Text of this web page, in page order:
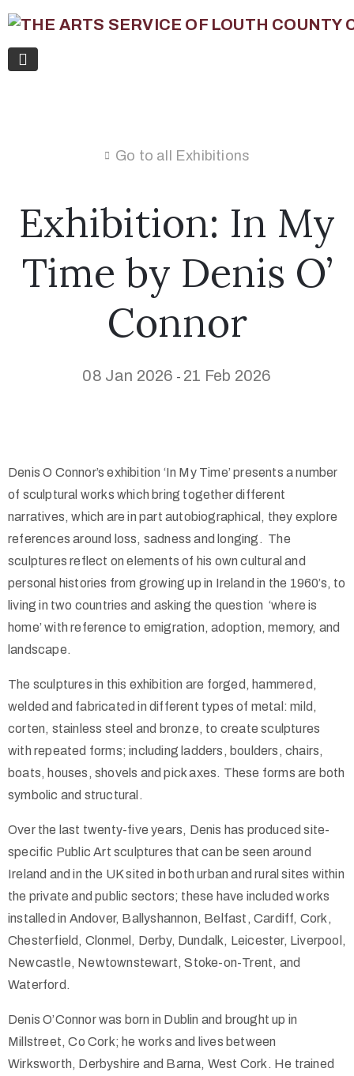
Go to all Exhibitions
Exhibition: In My
Time by Denis O’
Connor
08 Jan 2026 - 21 Feb 2026
Denis O Connor’s exhibition ‘In My Time’ presents a number
of sculptural works which bring together different
narratives, which are in part autobiographical, they explore
references around loss, sadness and longing. The
sculptures reflect on elements of his own cultural and
personal histories from growing up in Ireland in the 1960’s, to
living in two countries and asking the question ‘where is
home’ with reference to emigration, adoption, memory, and
landscape.
The sculptures in this exhibition are forged, hammered,
welded and fabricated in different types of metal: mild,
corten, stainless steel and bronze, to create sculptures
with repeated forms; including ladders, boulders, chairs,
boats, houses, shovels and pick axes. These forms are both
symbolic and structural.
Over the last twenty-five years, Denis has produced site-
specific Public Art sculptures that can be seen around
Ireland and in the UK sited in both urban and rural sites within
the private and public sectors; these have included works
installed in Andover, Ballyshannon, Belfast, Cardiff, Cork,
Chesterfield, Clonmel, Derby, Dundalk, Leicester, Liverpool,
Newcastle, Newtownstewart, Stoke-on-Trent, and
Waterford.
Denis O’Connor was born in Dublin and brought up in
Millstreet, Co Cork; he works and lives between
Wirksworth, Derbyshire and Barna, West Cork. He trained